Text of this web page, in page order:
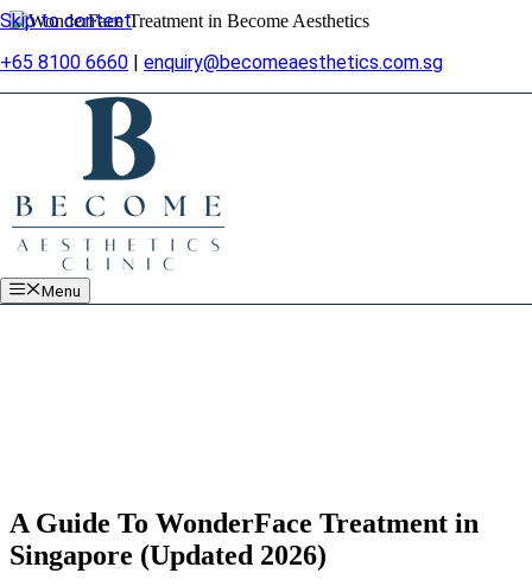
Skip to content
+65 8100 6660 | enquiry@becomeaesthetics.com.sg
Menu
A Guide To WonderFace Treatment in
Singapore (Updated 2026)